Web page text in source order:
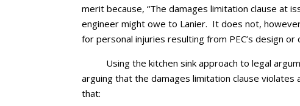
merit because, “The damages limitation clause at
engineer might owe to Lanier. It does not,
for personal injuries resulting from PEC’s design or
Using the kitchen sink approach to legal
arguing that the damages limitation clause
that: